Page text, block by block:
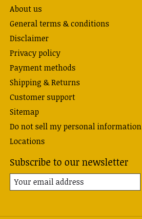
About us
General terms & conditions
Disclaimer
Privacy policy
Payment methods
Shipping & Returns
Customer support
Sitemap
Do not sell my personal information
Locations
Subscribe to our newsletter